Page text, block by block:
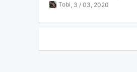
Tobi 3 / 03, 2020